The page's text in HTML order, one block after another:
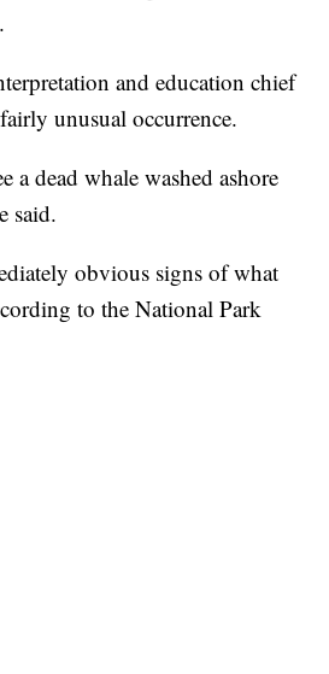
and education chief
unusual occurrence.
a dead whale washed ashore
said.
obvious signs of what
to the National Park